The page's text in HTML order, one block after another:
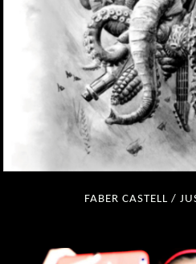
FABER CASTELL /